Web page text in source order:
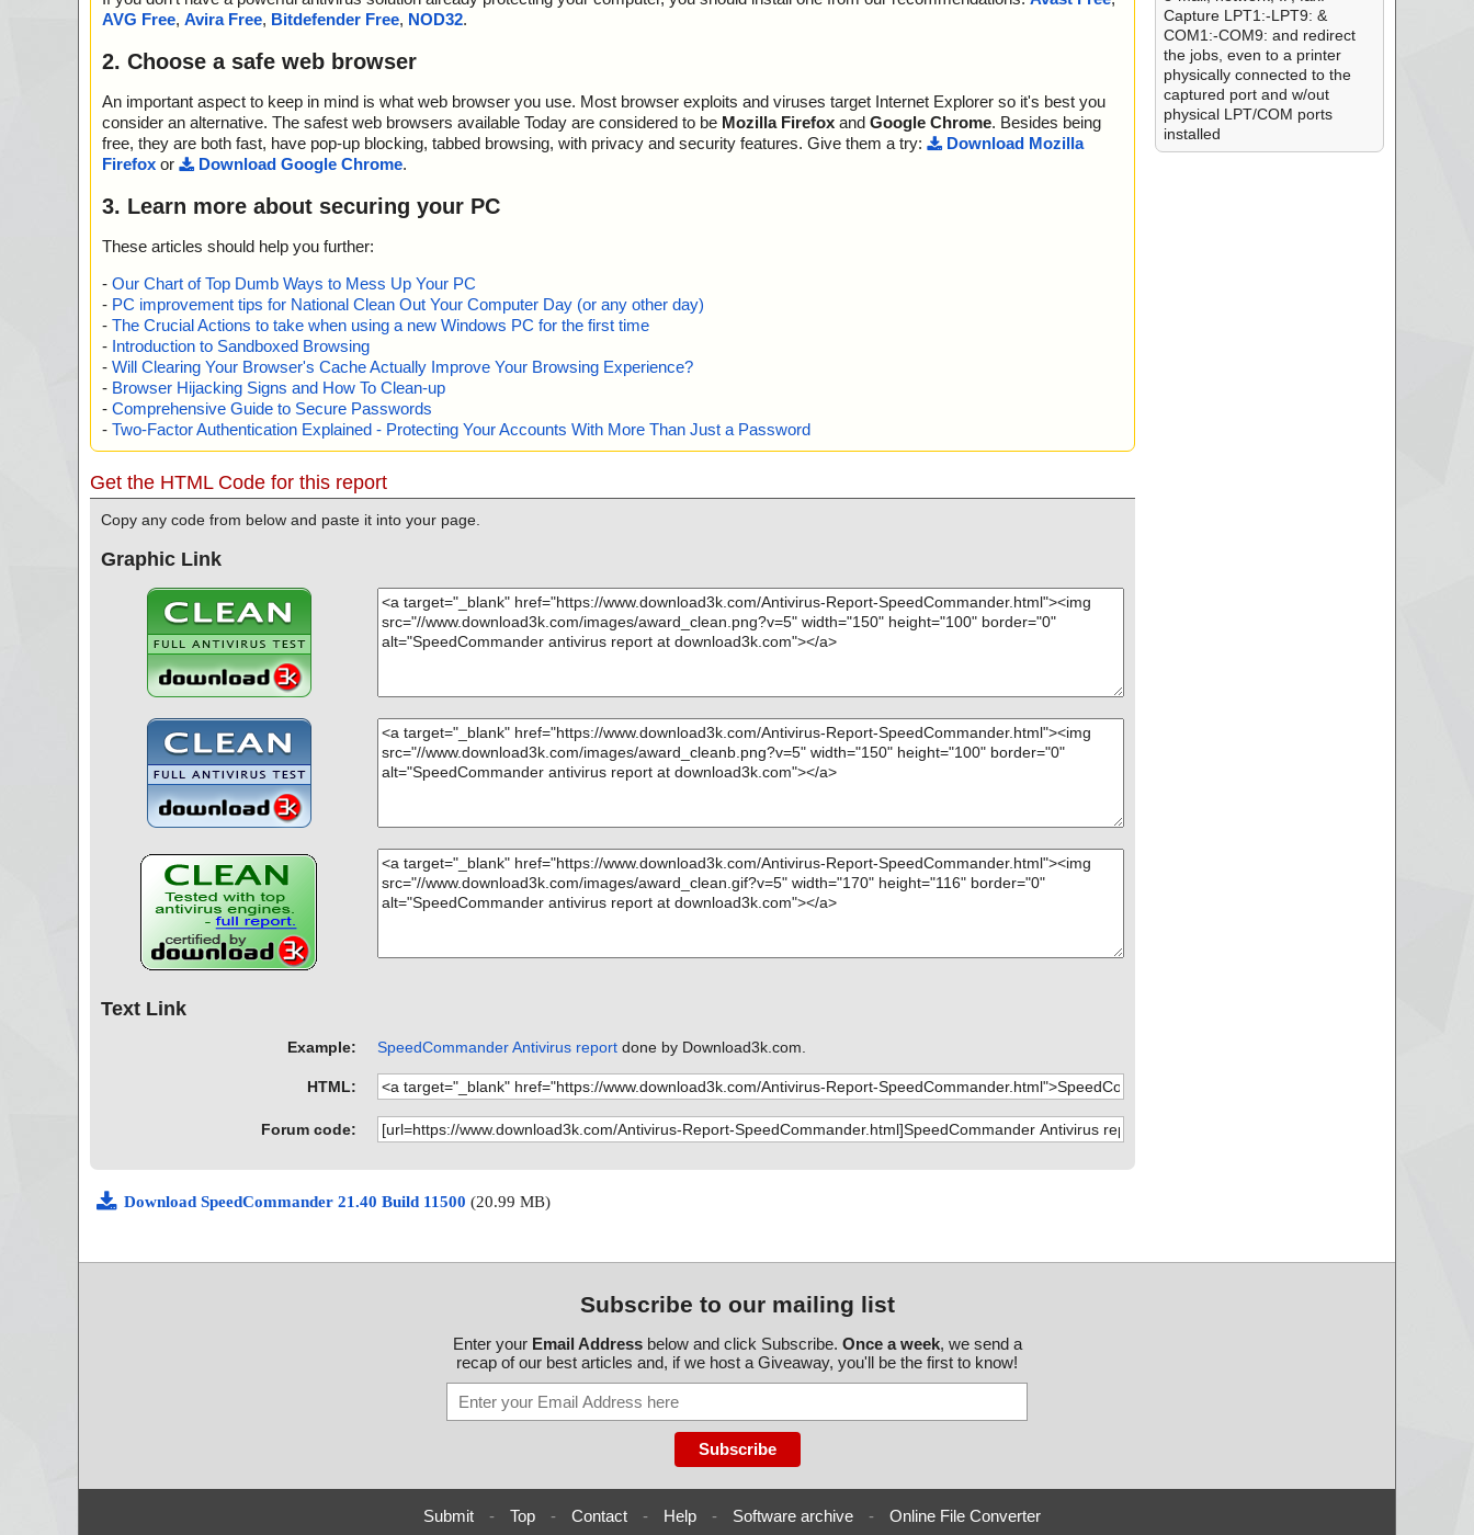
AVG Free, Avira Free, Bitdefender Free, NOD32.
2. Choose a safe web browser
An important aspect to keep in mind is what web browser you use. Most browser exploits and viruses target Internet Explorer so it's best you
consider an alternative. The safest web browsers available Today are considered to be Mozilla Firefox and Google Chrome. Besides being
free, they are both fast, have pop-up blocking, tabbed browsing, with privacy and security features. Give them a try:
Download Mozilla
Firefox or Download Google Chrome.
3. Learn more about securing your PC
These articles should help you further:
- Our Chart of Top Dumb Ways to Mess Up Your PC
- PC improvement tips for National Clean Out Your Computer Day (or any other day)
- The Crucial Actions to take when using a new Windows PC for the first time
- Introduction to Sandboxed Browsing
- Will Clearing Your Browser's Cache Actually Improve Your Browsing Experience?
- Browser Hijacking Signs and How To Clean-up
- Comprehensive Guide to Secure Passwords
- Two-Factor Authentication Explained - Protecting Your Accounts With More Than Just a Password
Get the HTML Code for this report
Copy any code from below and paste it into your page.
Graphic Link
Text Link
Example: SpeedCommander Antivirus reportdone by Download3k.com.
HTML:
Forum code:
Download SpeedCommander 21.40 Build 11500 (20.99 MB)
Capture LPT1:-LPT9: &
COM1:-COM9: and redirect
the jobs, even to a printer
physically connected to the
captured port and w/out
physical LPT/COM ports
installed
Subscribe to our mailing list
Enter your Email Addressbelow and click Subscribe. Once a week, we send a
recap of our best articles and, if we host a Giveaway, you'll be the first to know!
Submit - Top - Contact - Help - Software archive - Online File Converter